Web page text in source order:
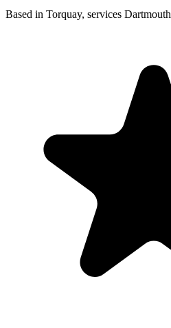
Based in Torquay, services Dartmouth